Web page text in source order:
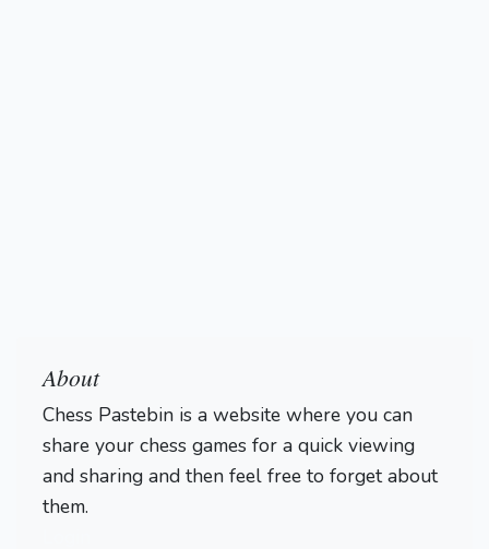
About
Chess Pastebin is a website where you can
share your chess games for a quick viewing
and sharing and then feel free to forget about
them.